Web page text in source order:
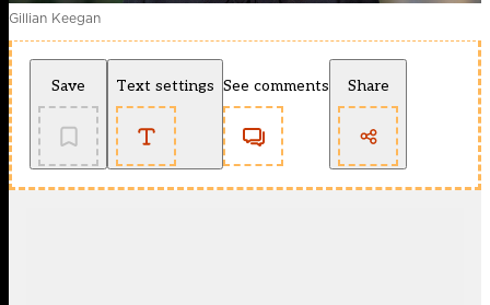
Gillian Keegan
Save Text settings See comments Share